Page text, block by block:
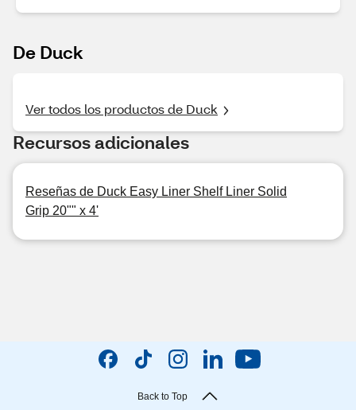
De Duck
Ver todos los productos de Duck
Recursos adicionales
Reseñas de Duck Easy Liner Shelf Liner Solid
Grip 20"" x 4'
Back to Top